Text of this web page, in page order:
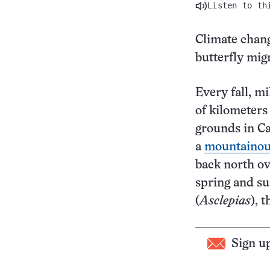
Listen to
Climate
butterfly
Every fall,
of kilometers
grounds in
a
back north
spring and
(Asclepias),
Sign